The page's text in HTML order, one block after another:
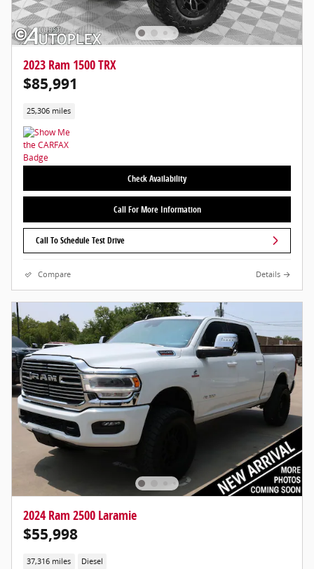
2023 Ram 1500 TRX
$85,991
25,306 miles
Check Availability
Call For More Information
Call To Schedule Test Drive
Compare Details
2024 Ram 2500 Laramie
$55,998
37,316 miles Diesel